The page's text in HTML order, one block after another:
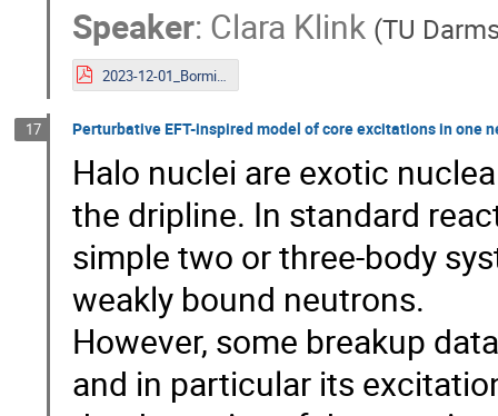
Speaker: Clara Klink (TU
2023-12-01_Bormio_Slides_Clara_Klink_PUMA.pdf
17 Perturbative EFT-inspired model of core excitations in one
Halo nuclei are exotic
the dripline. In standard
simple two or three-body
weakly bound neutrons.
However, some breakup
and in particular its